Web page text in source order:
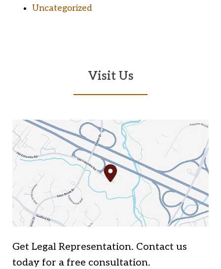
Uncategorized
Visit Us
Get Legal Representation. Contact us
today for a free consultation.